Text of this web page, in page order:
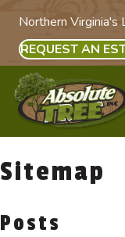
Northern Virginia's
REQUEST AN
Sitemap
Posts